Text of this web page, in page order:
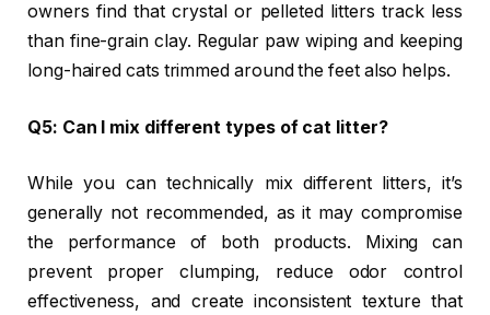
owners find that crystal or pelleted litters track less
than fine-grain clay. Regular paw wiping and keeping
long-haired cats trimmed around the feet also helps.
Q5: Can I mix different types of cat litter?
While you can technically mix different litters, it’s
generally not recommended, as it may compromise
the performance of both products. Mixing can
prevent proper clumping, reduce odor control
effectiveness, and create inconsistent texture that